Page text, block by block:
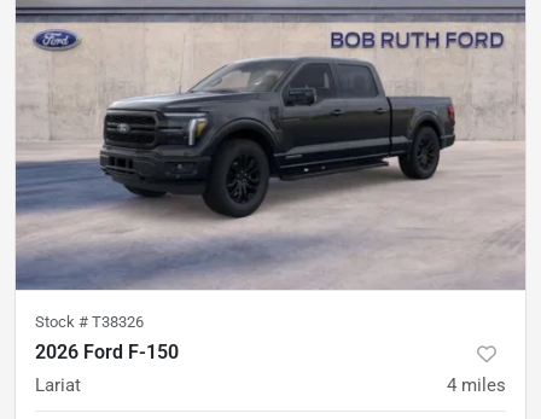
Stock # T38326
2026 Ford F-150
Lariat 4 miles